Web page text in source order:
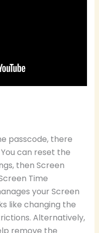
passcode, there
can reset the
then Screen
Time
your Screen
like changing the
Alternatively,
remove the